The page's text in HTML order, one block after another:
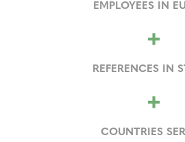
EMPLOYEES IN
+
REFERENCES IN
+
COUNTRIES